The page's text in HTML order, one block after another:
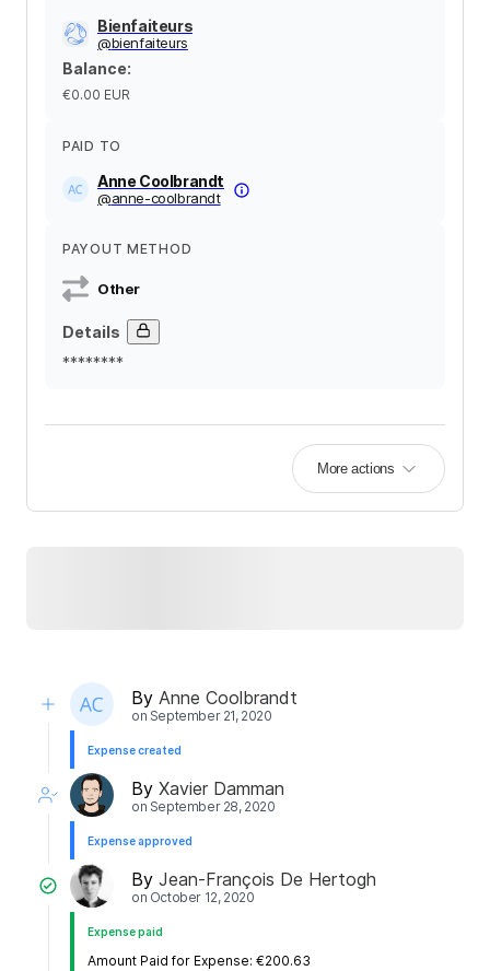
Bienfaiteurs
@bienfaiteurs
Balance:
€0.00 EUR
PAID TO
Anne Coolbrandt
@anne-coolbrandt
PAYOUT METHOD
Other
Details
********
More actions
By Anne Coolbrandt
on September 21, 2020
Expense created
By Xavier Damman
on September 28, 2020
Expense approved
By Jean-François De Hertogh
on October 12, 2020
Expense paid
Amount Paid for Expense: €200.63